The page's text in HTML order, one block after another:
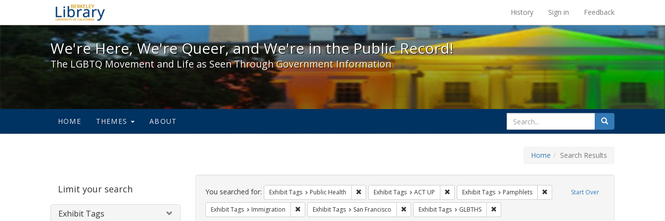
We're Here, We're Queer, and We're in the Public Record! - Spotlight exhibits at the UC Berkeley Library
History Sign in Feedback
We're Here, We're Queer, and We're in the Public Record!
The LGBTQ Movement and Life as Seen Through Government Information
HOME THEMES ABOUT
search
for
Search
Home Search Results
Limit your search
Exhibit Tags
Search
Constraints Start Over
You searched for: Exhibit Tags Public Health Remove constraint Exhibit Tags: Public Health
Exhibit Tags ACT UP Remove constraint Exhibit Tags: ACT UP
Exhibit Tags Pamphlets Remove constraint Exhibit Tags:
Exhibit Tags Immigration Remove constraint Exhibit Tags: Immigration
Exhibit Tags San Francisco Remove constraint Exhibit Tags: San Francisco
Exhibit Tags GLBTHS Remove constraint Exhibit Tags: GLBTHS